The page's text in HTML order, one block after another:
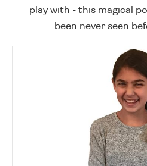
play with - this magical
been never seen